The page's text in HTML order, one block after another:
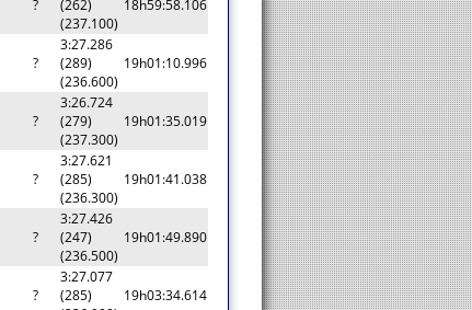
?
(262)
(237.100)
18h59:58.106
?
3:27.286
(289)
(236.600)
19h01:10.996
?
3:26.724
(279)
(237.300)
19h01:35.019
?
3:27.621
(285)
(236.300)
19h01:41.038
?
3:27.426
(247)
(236.500)
19h01:49.890
?
3:27.077
(285)
19h03:34.614